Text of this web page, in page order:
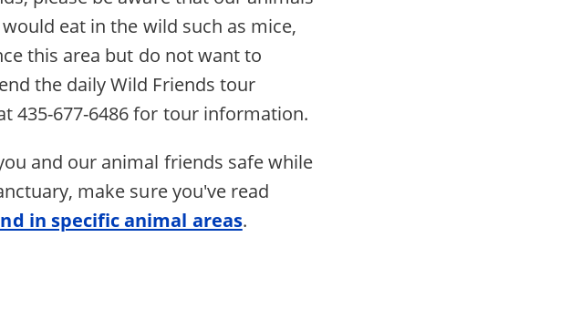
eat in the wild such as mice,
this area but do not want to
the daily Wild Friends tour
435-677-6486 for tour information.
and our animal friends safe while
make sure you've read
in specific animal areas.